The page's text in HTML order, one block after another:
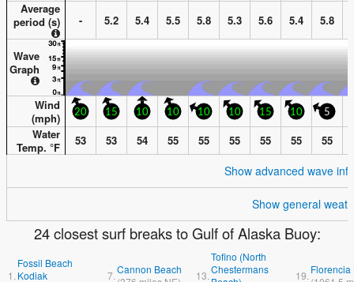
Average
period (s)
- 5.2 5.4 5.5 5.8 5.3 5.6 5.4 5.8
Wave
Graph
Wind
(mph) 20 15 10 10 10 10 15 10 5
Water
Temp. °F 53 53 54 55 55 55 55 55 55
Show advanced wave
Show general
24 closest surf breaks to Gulf of Alaska Buoy:
1.
Fossil Beach
Kodiak
7. Cannon Beach
13.
Tofino (North
Chestermans
19. Florencia